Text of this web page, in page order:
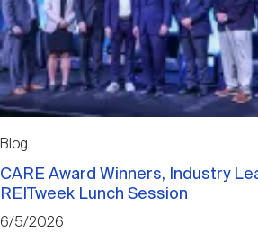
Blog
CARE Award Winners, Industry
REITweek Lunch Session
6/5/2026